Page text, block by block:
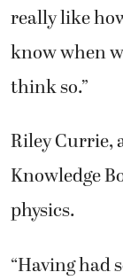
really like
know when
think so.”
Riley Currie,
Knowledge
physics.
“Having had